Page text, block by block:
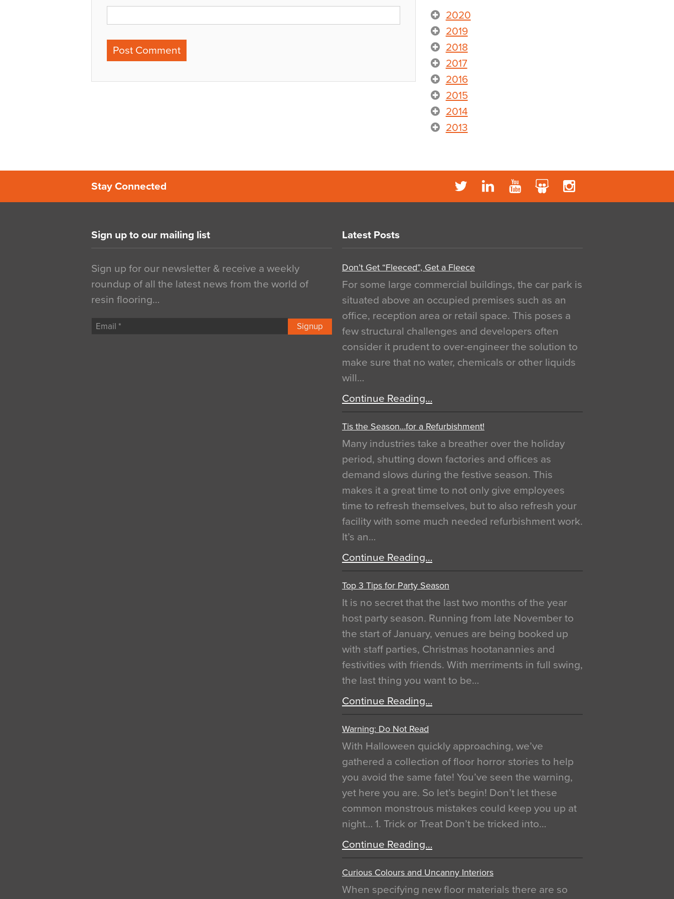
2020
2019
2018
2017
2016
2015
2014
2013
Stay Connected
Sign up to our mailing list
Sign up for our newsletter & receive a weekly
roundup of all the latest news from the world of
resin flooring…
Signup
Latest Posts
Don’t Get “Fleeced”, Get a Fleece
For some large commercial buildings, the car park is
situated above an occupied premises such as an
office, reception area or retail space. This poses a
few structural challenges and developers often
consider it prudent to over-engineer the solution to
make sure that no water, chemicals or other liquids
will…
Continue Reading…
Tis the Season…for a Refurbishment!
Many industries take a breather over the holiday
period, shutting down factories and offices as
demand slows during the festive season. This
makes it a great time to not only give employees
time to refresh themselves, but to also refresh your
facility with some much needed refurbishment work.
It’s an…
Continue Reading…
Top 3 Tips for Party Season
It is no secret that the last two months of the year
host party season. Running from late November to
the start of January, venues are being booked up
with staff parties, Christmas hootanannies and
festivities with friends. With merriments in full swing,
the last thing you want to be…
Continue Reading…
Warning: Do Not Read
With Halloween quickly approaching, we’ve
gathered a collection of floor horror stories to help
you avoid the same fate! You’ve seen the warning,
yet here you are. So let’s begin! Don’t let these
common monstrous mistakes could keep you up at
night… 1. Trick or Treat Don’t be tricked into…
Continue Reading…
Curious Colours and Uncanny Interiors
When specifying new floor materials there are so